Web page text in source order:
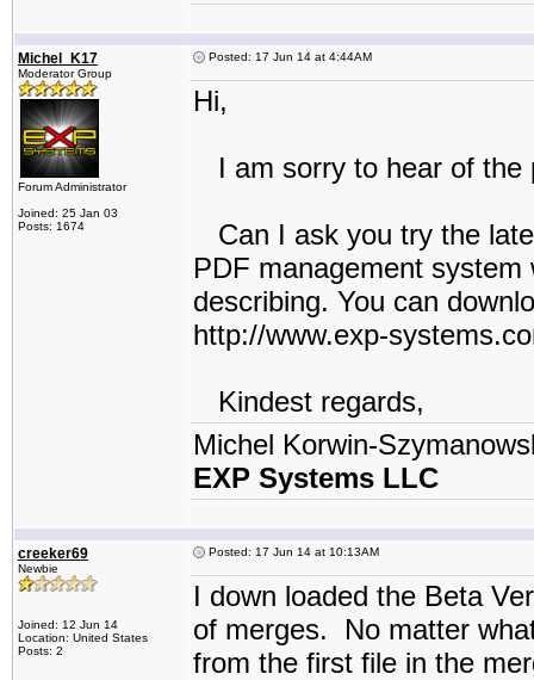
Michel_K17
Moderator Group
Forum Administrator
Joined: 25 Jan 03
Posts: 1674
Posted: 17 Jun 14 at 4:44AM
Hi,
I am sorry to hear of the
Can I ask you try the
PDF management
describing. You can
http://www.exp-
Kindest regards,
Michel Korwin-
EXP Systems LLC
creeker69
Newbie
Joined: 12 Jun 14
Location: United States
Posts: 2
Posted: 17 Jun 14 at 10:13AM
I down loaded the Beta
of merges. No matter
from the first file in the